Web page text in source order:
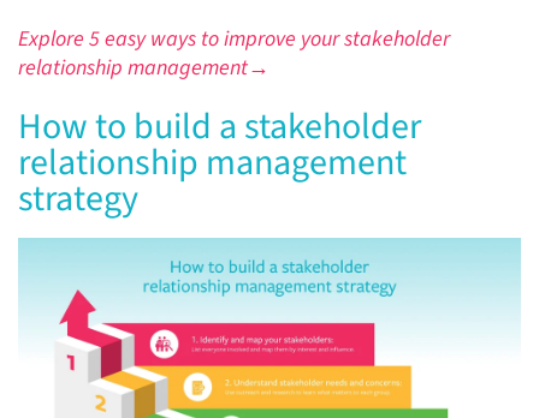
Explore 5 easy ways to improve your stakeholder
relationship management→
How to build a stakeholder
relationship management
strategy